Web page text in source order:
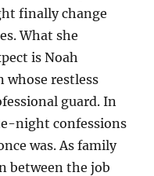
finally change
What she
is Noah
restless
guard. In
night confessions
was. As family
between the job